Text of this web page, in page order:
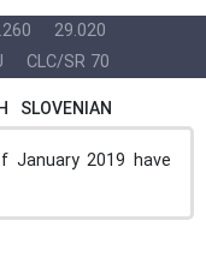
29.020
CLC/SR 70
SLOVENIAN
2019 have